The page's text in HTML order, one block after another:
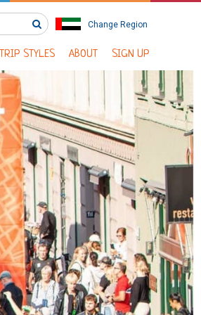
Change Region
TRIP STYLES ABOUT SIGN UP